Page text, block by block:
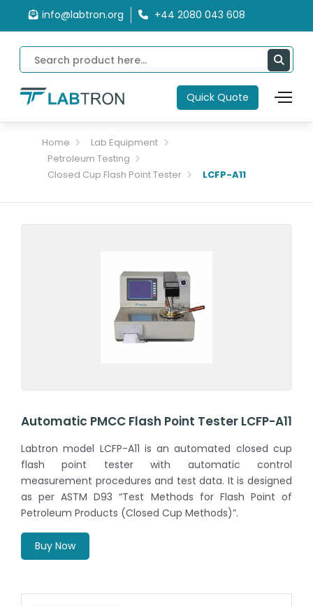
info@labtron.org +44 2080 043 608
Quick Quote
Home
Lab Equipment
Petroleum Testing
Closed Cup Flash Point Tester
LCFP-A11
Automatic PMCC Flash Point Tester LCFP-A11
Labtron model LCFP-A11 is an automated closed cup
flash point tester with automatic control
measurement procedures and test data. It is designed
as per ASTM D93 “Test Methods for Flash Point of
Petroleum Products (Closed Cup Methods)”.
Buy Now